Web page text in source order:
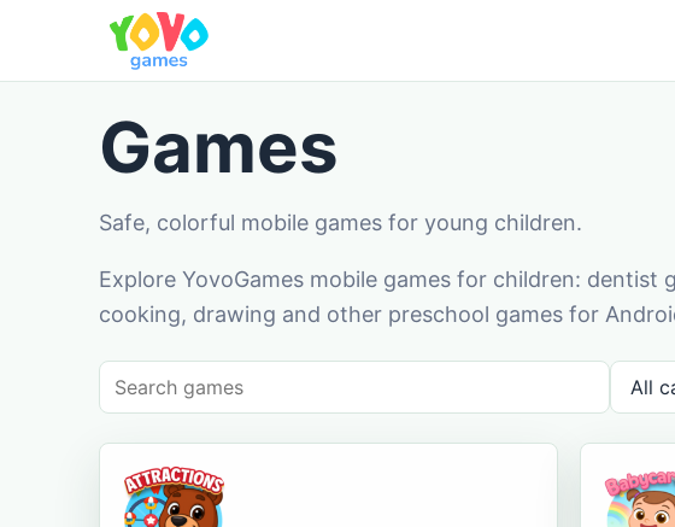
Games
Safe, colorful mobile games for young children.
Explore YovoGames mobile games for children: dentist
cooking, drawing and other preschool games for